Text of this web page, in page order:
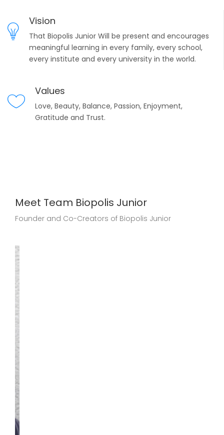
Vision
That Biopolis Junior Will be present and encourages
meaningful learning in every family, every school,
every institute and every university in the world.
Values
Love, Beauty, Balance, Passion, Enjoyment,
Gratitude and Trust.
Meet Team Biopolis Junior
Founder and Co-Creators of Biopolis Junior